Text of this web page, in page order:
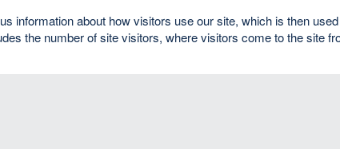
information about how visitors use our site, which is then
the number of site visitors, where visitors come to the site